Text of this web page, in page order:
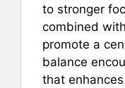
to stronger
combined
promote a
balance
that